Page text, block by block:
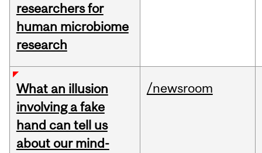
researchers for
human microbiome
research
What an illusion
involving a fake
hand can tell us
about our mind-
/newsroom